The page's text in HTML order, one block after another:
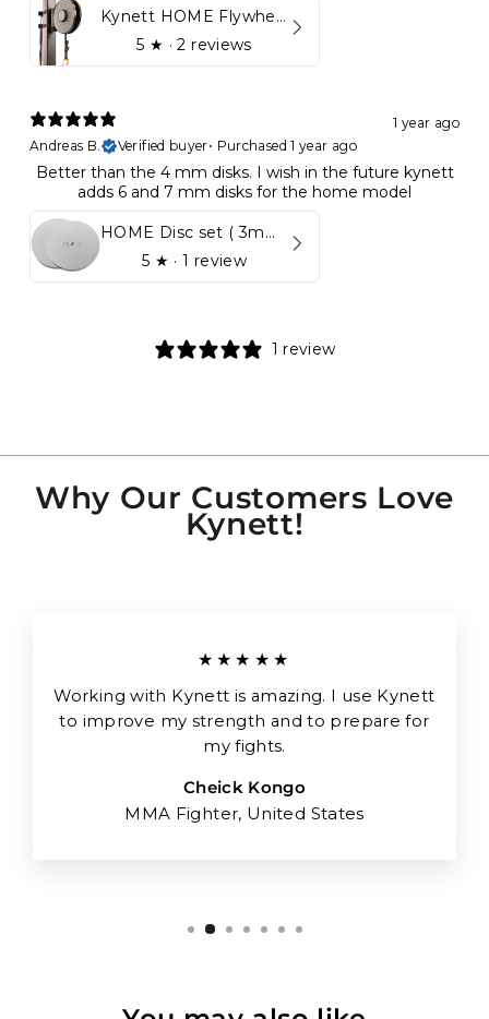
Kynett HOME Flywheel
5 ★ · 2 reviews
1 year ago
Andreas B.
Verified buyer• Purchased 1 year ago
Better than the 4 mm disks. I wish in the future kynett
adds 6 and 7 mm disks for the home model
HOME Disc set ( 3mm - 5mm)
5 ★ · 1 review
1 review
Why Our Customers Love
Kynett!
★★★★★
Working with Kynett is amazing. I use Kynett
to improve my strength and to prepare for
my fights.
Cheick Kongo
MMA Fighter, United States